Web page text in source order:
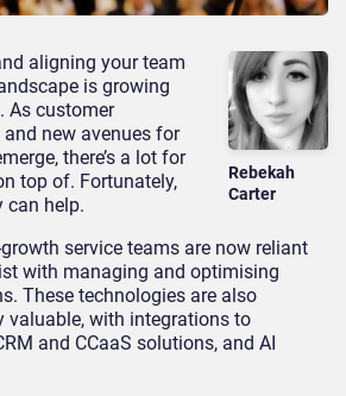
Rebekah
Carter
aligning your team
is growing
As customer
new avenues for
there’s a lot for
top of. Fortunately,
can help.
service teams are now reliant
with managing and optimising
These technologies are also
valuable, with integrations to
and CCaaS solutions, and AI